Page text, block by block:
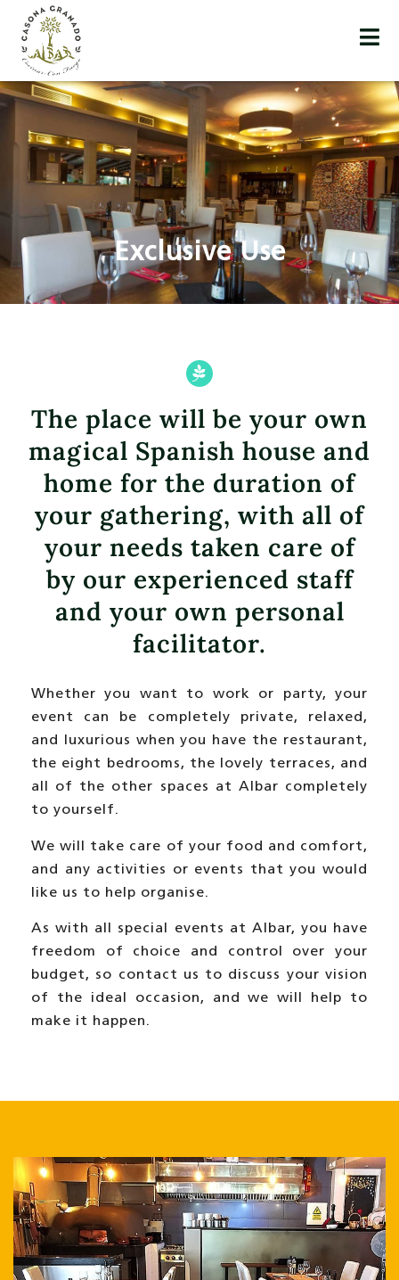
Exclusive Use
The place will be your own
magical Spanish house and
home for the duration of
your gathering, with all of
your needs taken care of
by our experienced staff
and your own personal
facilitator.
Whether you want to work or party, your
event can be completely private, relaxed,
and luxurious when you have the restaurant,
the eight bedrooms, the lovely terraces, and
all of the other spaces at Albar completely
to yourself.
We will take care of your food and comfort,
and any activities or events that you would
like us to help organise.
As with all special events at Albar, you have
freedom of choice and control over your
budget, so contact us to discuss your vision
of the ideal occasion, and we will help to
make it happen.